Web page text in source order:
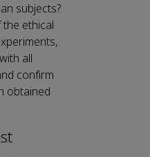
subjects?
ethical
all
confirm
obtained